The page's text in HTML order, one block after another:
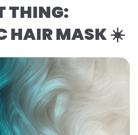
THING:
HAIR MASK ☀️